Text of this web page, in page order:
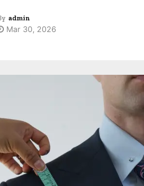
admin
Mar 30, 2026